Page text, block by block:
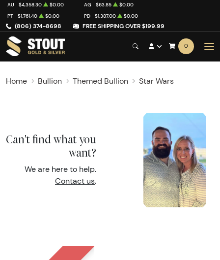
(806) 374-8698 FREE SHIPPING OVER $199.99
AU $4,358.30 $0.00 AG $63.85
$0.00
PT
$1,761.40 $0.00 PD $1,387.00 $0.00
0
Home Bullion Themed Bullion Star Wars
Can't find what you
want?
We are here to help.
Contact us.